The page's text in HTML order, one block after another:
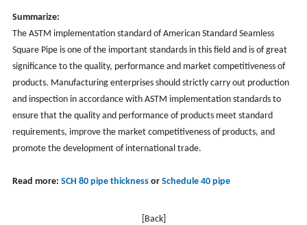
Summarize:
The ASTM implementation standard of American Standard Seamless
Square Pipe is one of the important standards in this field and is of great
significance to the quality, performance and market competitiveness of
products. Manufacturing enterprises should strictly carry out production
and inspection in accordance with ASTM implementation standards to
ensure that the quality and performance of products meet standard
requirements, improve the market competitiveness of products, and
promote the development of international trade.
Read more: SCH 80 pipe thicknessor Schedule 40 pipe
[Back]